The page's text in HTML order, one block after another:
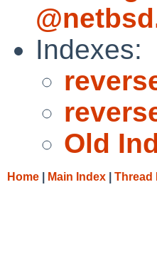
Indexes:
Old
Home Main Index Thread